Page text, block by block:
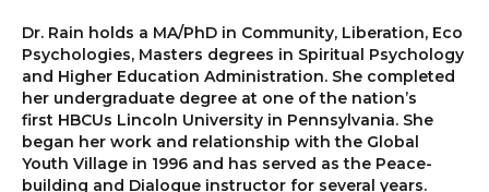
Dr. Rain holds a MA/PhD in Community, Liberation, Eco
Psychologies, Masters degrees in Spiritual Psychology
and Higher Education Administration. She completed
her undergraduate degree at one of the nation’s
first HBCUs Lincoln University in Pennsylvania. She
began her work and relationship with the Global
Youth Village in 1996 and has served as the Peace-
building and Dialogue instructor for several years.